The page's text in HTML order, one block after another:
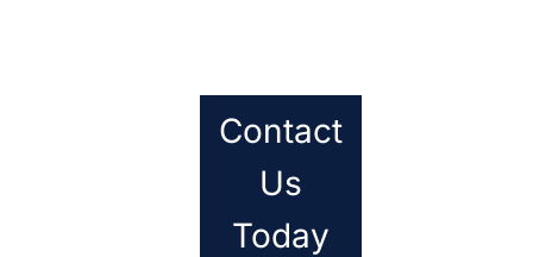
Contact
Us
Today